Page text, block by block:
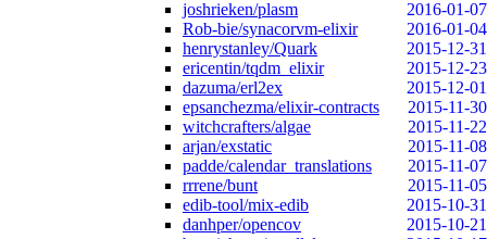
joshrieken/plasm
2016-01-07
Rob-bie/synacorvm-elixir
2016-01-04
henrystanley/Quark
2015-12-31
ericentin/tqdm_elixir
2015-12-23
dazuma/erl2ex
2015-12-01
epsanchezma/elixir-contracts
2015-11-30
witchcrafters/algae
2015-11-22
arjan/exstatic
2015-11-08
padde/calendar_translations
2015-11-07
rrrene/bunt
2015-11-05
edib-tool/mix-edib
2015-10-31
danhper/opencov
2015-10-21